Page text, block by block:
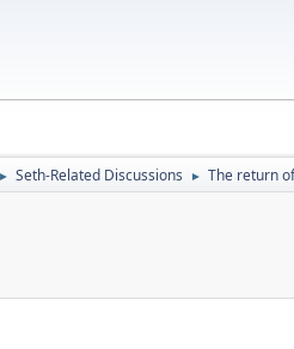
► Seth-Related Discussions ► The return